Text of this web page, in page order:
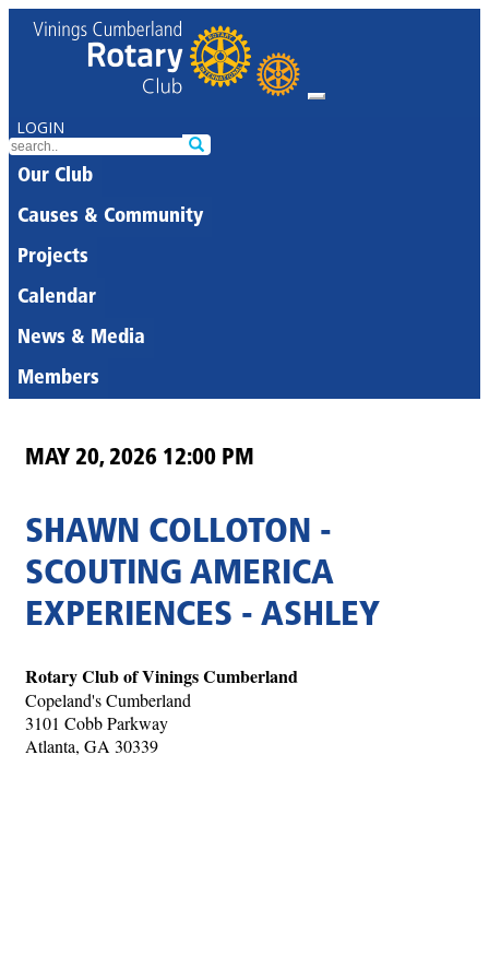
LOGIN
Our Club
Causes & Community
Projects
Calendar
News & Media
Members
MAY 20, 2026 12:00 PM
SHAWN COLLOTON -
SCOUTING AMERICA
EXPERIENCES - ASHLEY
Rotary Club of Vinings Cumberland
Copeland's Cumberland
3101 Cobb Parkway
Atlanta, GA 30339